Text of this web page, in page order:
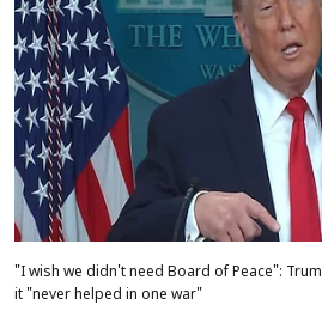
"I wish we didn't need Board of Peace":
it "never helped in one war"